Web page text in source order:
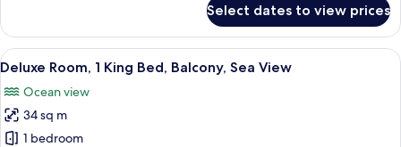
Room,
Twin
Balcony,
Sea
View
Select dates to view prices
View
all
photos
for
Deluxe
A modern hotel room with a large
5
Deluxe Room, 1 King Bed, Balcony, Sea View
Ocean view
34 sq m
1 bedroom